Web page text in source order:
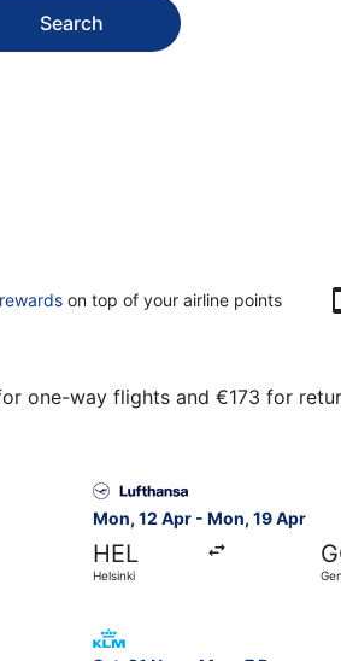
Search
on top of your airline points
one-way flights and €173 for
Mon, 12 Apr - Mon, 19 Apr
HEL
Helsinki